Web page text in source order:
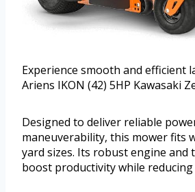
Experience smooth and efficient
Ariens IKON (42) 5HP Kawasaki
Designed to deliver reliable
maneuverability, this mower fits
yard sizes. Its robust engine
boost productivity while